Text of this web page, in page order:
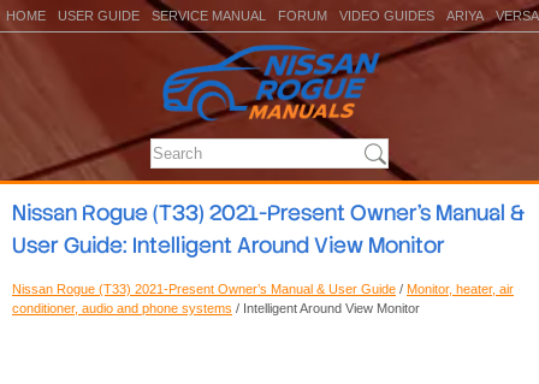
HOME USER GUIDE SERVICE MANUAL FORUM VIDEO GUIDES ARIYA VERSA
Nissan Rogue (T33) 2021-Present Owner’s Manual &
User Guide: Intelligent Around View Monitor
Nissan Rogue (T33) 2021-Present Owner’s Manual & User Guide / Monitor, heater, air
conditioner, audio and phone systems / Intelligent Around View Monitor